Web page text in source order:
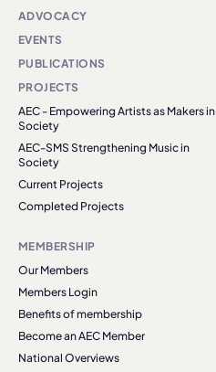
ADVOCACY
EVENTS
PUBLICATIONS
PROJECTS
AEC - Empowering Artists as Makers in
Society
AEC-SMS Strengthening Music in
Society
Current Projects
Completed Projects
MEMBERSHIP
Our Members
Members Login
Benefits of membership
Become an AEC Member
National Overviews